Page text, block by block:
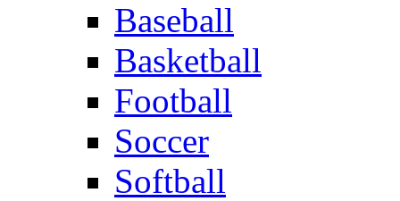
Baseball
Basketball
Football
Soccer
Softball